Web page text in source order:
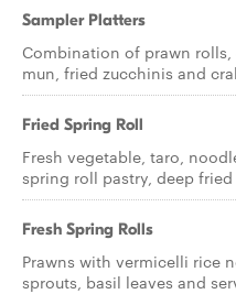
Sampler Platters
Combination of prawn
mun, fried zucchinis and
Fried Spring Roll
Fresh vegetable, taro,
spring roll pastry, deep
Fresh Spring Rolls
Prawns with vermicelli rice
sprouts, basil leaves and